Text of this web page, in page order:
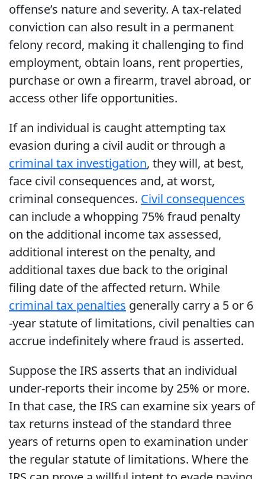
offense’s nature and severity. A tax-related
conviction can also result in a permanent
felony record, making it challenging to find
employment, obtain loans, rent properties,
purchase or own a firearm, travel abroad, or
access other life opportunities.
If an individual is caught attempting tax
evasion during a civil audit or through a
criminal tax investigation, they will, at best,
face civil consequences and, at worst,
criminal consequences. Civil consequences
can include a whopping 75% fraud penalty
on the additional income tax assessed,
additional interest on the penalty, and
additional taxes due back to the original
filing date of the affected return. While
criminal tax penalties generally carry a 5 or 6
-year statute of limitations, civil penalties can
accrue indefinitely where fraud is asserted.
Suppose the IRS asserts that an individual
under-reports their income by 25% or more.
In that case, the IRS can examine six years of
tax returns instead of the standard three
years of returns open to examination under
the regular statute of limitations. Where the